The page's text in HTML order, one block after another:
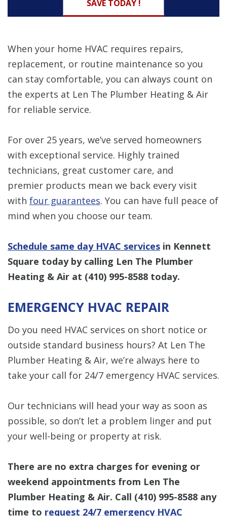
SAVE TODAY !
When your home HVAC requires repairs,
replacement, or routine maintenance so you
can stay comfortable, you can always count on
the experts at Len The Plumber Heating & Air
for reliable service.
For over 25 years, we’ve served homeowners
with exceptional service. Highly trained
technicians, great customer care, and
premier products mean we back every visit
with four guarantees. You can have full peace of
mind when you choose our team.
Schedule same day HVAC services in Kennett
Square today by calling Len The Plumber
Heating & Air at (410) 995-8588 today.
EMERGENCY HVAC REPAIR
Do you need HVAC services on short notice or
outside standard business hours? At Len The
Plumber Heating & Air, we’re always here to
take your call for 24/7 emergency HVAC services.
Our technicians will head your way as soon as
possible, so don’t let a problem linger and put
your well-being or property at risk.
There are no extra charges for evening or
weekend appointments from Len The
Plumber Heating & Air. Call (410) 995-8588 any
time to request 24/7 emergency HVAC